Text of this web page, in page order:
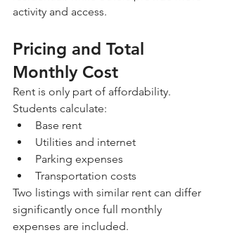
activity and access.
Pricing and Total
Monthly Cost
Rent is only part of affordability.
Students calculate:
Base rent
Utilities and internet
Parking expenses
Transportation costs
Two listings with similar rent can differ
significantly once full monthly
expenses are included.